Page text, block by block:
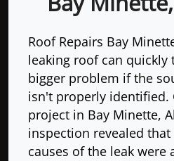
Roof Repairs Bay
leaking roof can
bigger problem if the
isn't properly
project in Bay Minette,
inspection revealed
causes of the leak were